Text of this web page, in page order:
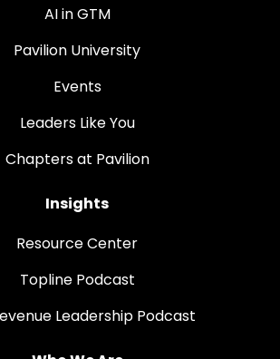
AI in GTM
Pavilion University
Events
Leaders Like You
Chapters at Pavilion
Insights
Resource Center
Topline Podcast
Leadership Podcast